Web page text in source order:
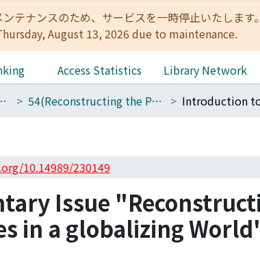
ンテナンスのため、サービスを一時停止いたし
August 13, 2026 due to maintenance.
Access Statistics
Library Network
Issue. 54(Reconstructing the Paradigm of African Area Studies in a Globalizing World)
10.14989/230149
Issue
in a globalizing